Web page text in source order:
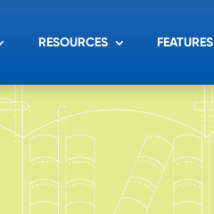
RESOURCES FEATURES